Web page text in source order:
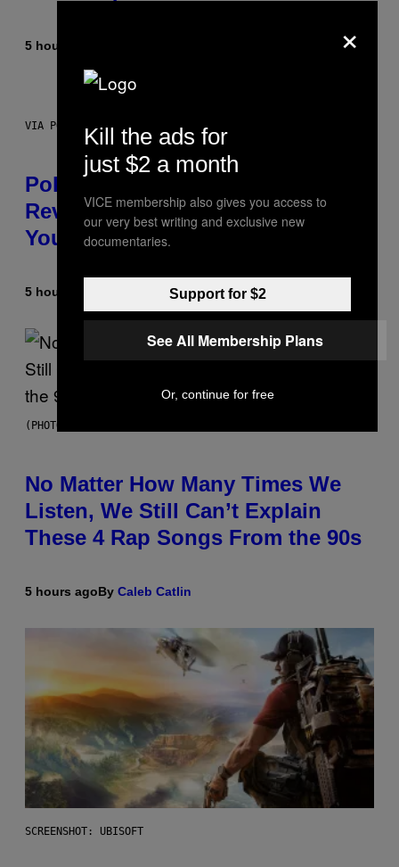
5 hours ago Ysolt Usigan
VIA POKEMON/ADIDAS/NINTENDO
Pokemon and Adidas Just
Revealed 12 New Sneakers For
You to Catch
5 hours ago Sam Watanuki| Reviewed by
(PHOTO BY DAVID CORIO/REDFERNS)
No Matter How Many Times We
Listen, We Still Can’t Explain
These 4 Rap Songs From the 90s
5 hours agoBy Caleb Catlin
SCREENSHOT: UBISOFT
×
Kill the ads for
just $2 a month
VICE membership also gives you access to
our very best writing and exclusive new
documentaries.
Support for $2
See All Membership Plans
Or, continue for free